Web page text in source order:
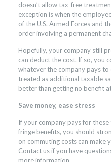
doesn’t allow tax-free
exception is when the
of the U.S. Armed Forces and
order involving a permanent
Hopefully, your company still
can deduct the cost. If so, you
whatever the company pays to
treated as additional taxable
better than getting no benefit
Save money, ease stress
If your company pays for
fringe benefits, you should
on commuting costs can make
Contact us if you have
more information.